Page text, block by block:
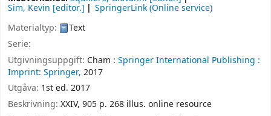
Sim, Kevin [editor.]
SpringerLink (Online service)
Materialtyp:
Text
Serie:
Utgivningsuppgift: Cham : Springer International Publishing :
Imprint: Springer, 2017
Utgåva: 1st ed. 2017
Beskrivning: XXIV, 905 p. 268 illus. online resource